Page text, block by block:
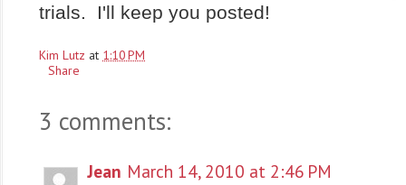
trials. I'll keep you posted!
Kim Lutz at 1:10 PM
Share
3 comments:
Jean March 14, 2010 at 2:46 PM